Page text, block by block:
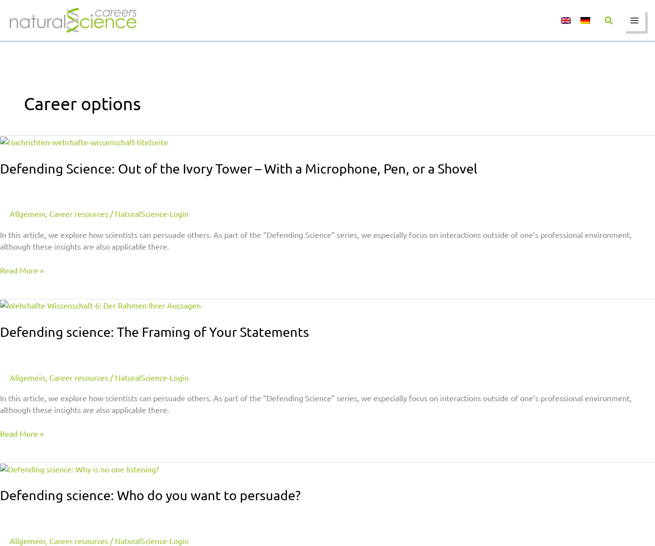
content
Career options
Defending Science: Out of the Ivory Tower – With a Microphone, Pen, or a Shovel
Allgemein, Career resources / NaturalScience-Login
In this article, we explore how scientists can persuade others. As part of the “Defending Science” series, we especially focus on interactions outside of one’s professional environment,
although these insights are also applicable there.
Defending
Out
of
Tower
With
a
Pen,
Shovel
Read More »
Defending science: The Framing of Your Statements
Allgemein Career resources / NaturalScience-Login
In this article, we explore how scientists can persuade others. As part of the “Defending Science” series, we especially focus on interactions outside of one’s professional environment,
although these insights are also applicable there.
Defending
The
Framing
Statements
Read More »
Defending science: Who do you want to persuade?
Allgemein, Career resources / NaturalScience-Login
Defending
Who
do